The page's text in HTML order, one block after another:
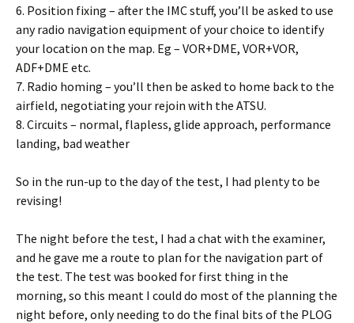
6. Position fixing – after the IMC stuff, you’ll be asked to use
any radio navigation equipment of your choice to identify
your location on the map. Eg – VOR+DME, VOR+VOR,
ADF+DME etc.
7. Radio homing – you’ll then be asked to home back to the
airfield, negotiating your rejoin with the ATSU.
8. Circuits – normal, flapless, glide approach, performance
landing, bad weather
So in the run-up to the day of the test, I had plenty to be
revising!
The night before the test, I had a chat with the examiner,
and he gave me a route to plan for the navigation part of
the test. The test was booked for first thing in the
morning, so this meant I could do most of the planning the
night before, only needing to do the final bits of the PLOG